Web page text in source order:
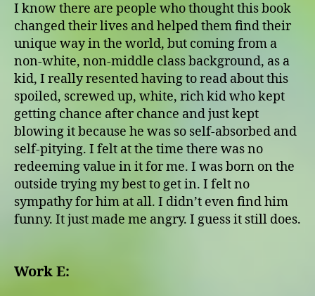
I know there are people who thought this book
changed their lives and helped them find their
unique way in the world, but coming from a
non-white, non-middle class background, as a
kid, I really resented having to read about this
spoiled, screwed up, white, rich kid who kept
getting chance after chance and just kept
blowing it because he was so self-absorbed and
self-pitying. I felt at the time there was no
redeeming value in it for me. I was born on the
outside trying my best to get in. I felt no
sympathy for him at all. I didn’t even find him
funny. It just made me angry. I guess it still does.
Work E: